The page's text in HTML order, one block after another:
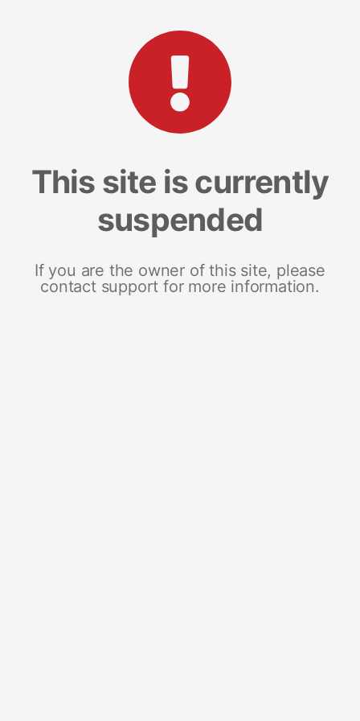
This site is currently
suspended
If you are the owner of this site, please
contact support for more information.